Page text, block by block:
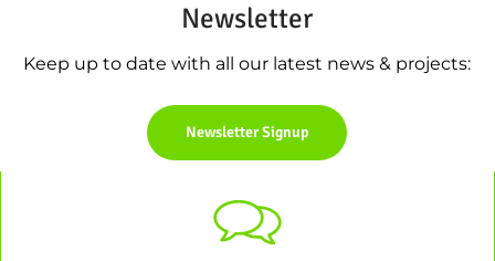
Newsletter
Keep up to date with all our latest news & projects:
Newsletter Signup